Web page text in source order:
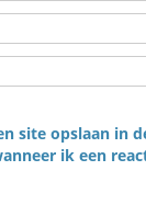
site opslaan in
ik een